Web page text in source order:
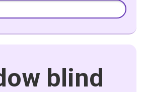
blind